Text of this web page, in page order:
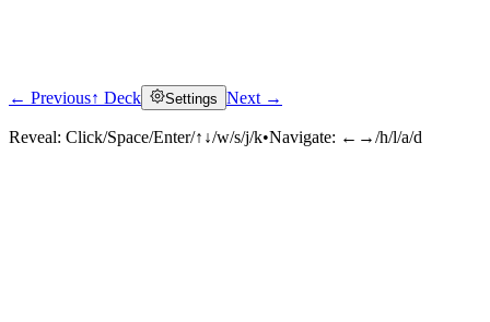
Click to reveal
← Previous↑ Deck Settings Next →
Reveal: Click/Space/Enter/↑↓/w/s/j/k•Navigate: ←→/h/l/a/d